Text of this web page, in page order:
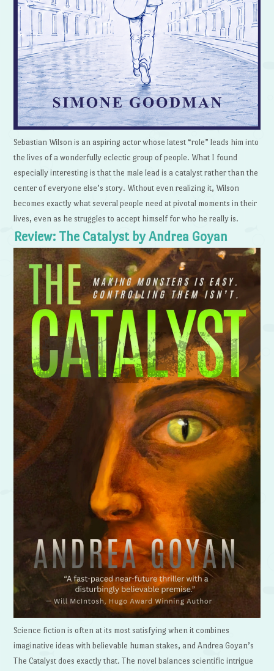
Sebastian Wilson is an aspiring actor whose latest “role” leads him into
the lives of a wonderfully eclectic group of people. What I found
especially interesting is that the male lead is a catalyst rather than the
center of everyone else’s story. Without even realizing it, Wilson
becomes exactly what several people need at pivotal moments in their
lives, even as he struggles to accept himself for who he really is.
Review: The Catalyst by Andrea Goyan
Science fiction is often at its most satisfying when it combines
imaginative ideas with believable human stakes, and Andrea Goyan’s
The Catalyst does exactly that. The novel balances scientific intrigue